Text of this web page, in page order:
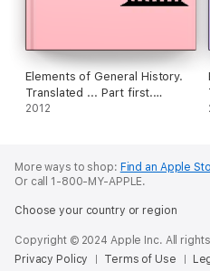
Elements of General History.
Translated ... Part first.
Ancient history.VOL.I
2012
More ways to shop: Find an Apple
Or call 1-800-MY-APPLE.
Choose your country or region
Copyright © 2024 Apple Inc. All
Privacy Policy
Terms of Use